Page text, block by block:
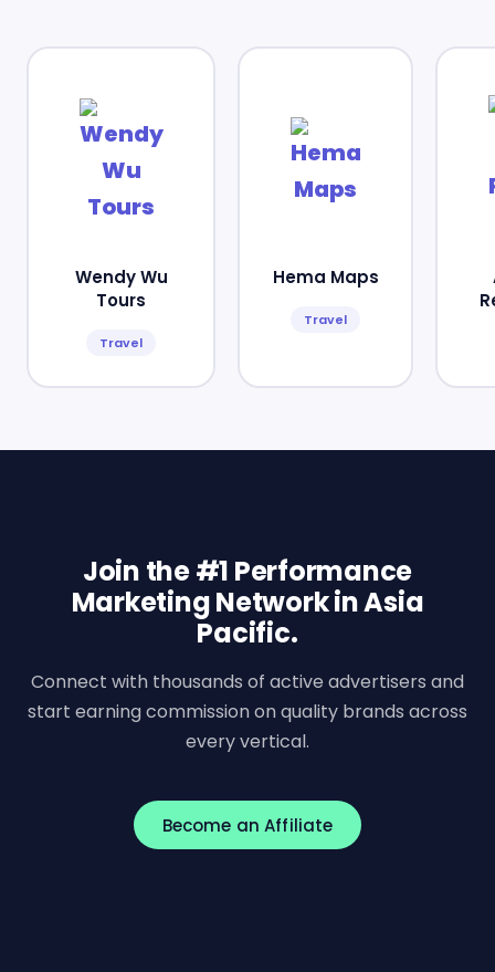
Wendy Wu
Tours
Travel
Hema Maps
Travel
Join the #1 Performance
Marketing Network in Asia
Pacific.
Connect with thousands of active advertisers and
start earning commission on quality brands across
every vertical.
Become an Affiliate